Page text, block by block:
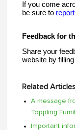
If you come
be sure to
Feedback for
Share your
website by
Related
A message
Toppling
Important